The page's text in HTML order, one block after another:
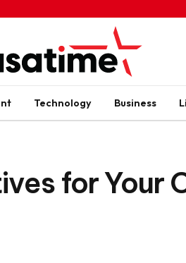
Technology Business
for Your